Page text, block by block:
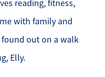
reading, fitness,
with family and
out on a walk
Elly.